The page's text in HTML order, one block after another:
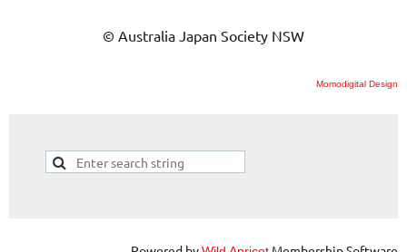
© Australia Japan Society NSW
Momodigital Design